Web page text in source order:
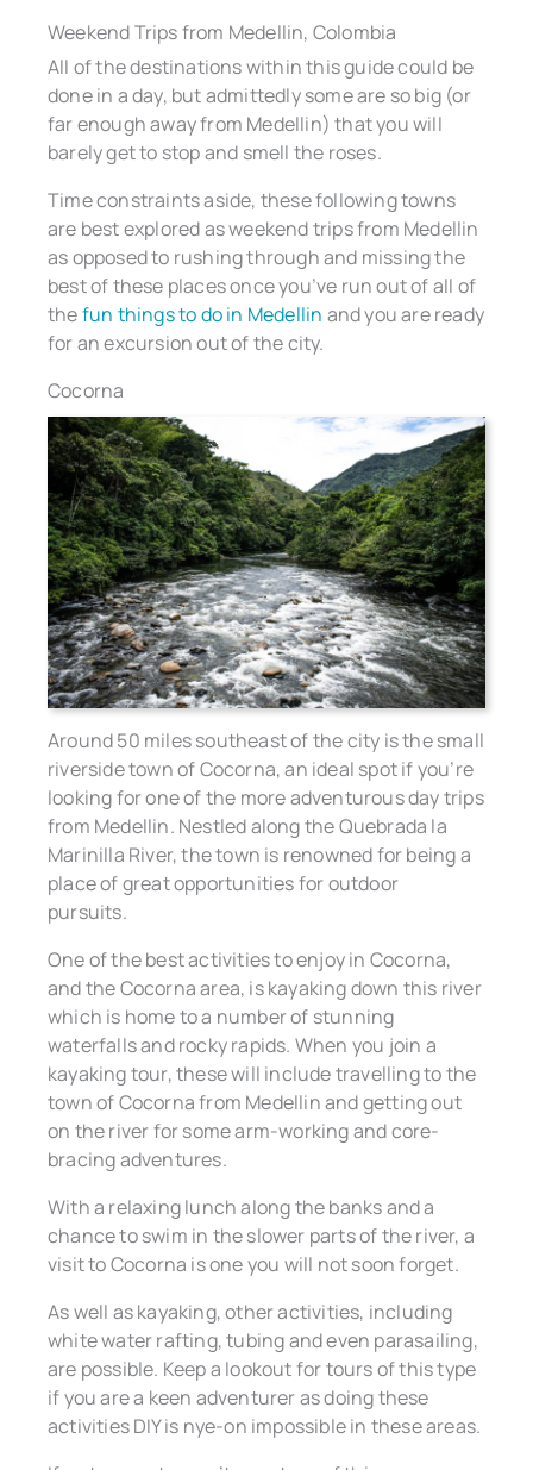
Weekend Trips from Medellin, Colombia
All of the destinations within this guide could be
done in a day, but admittedly some are so big (or
far enough away from Medellin) that you will
barely get to stop and smell the roses.
Time constraints aside, these following towns
are best explored as weekend trips from Medellin
as opposed to rushing through and missing the
best of these places once you’ve run out of all of
thefun things to do in Medellin and you are ready
for an excursion out of the city.
Cocorna
Around 50 miles southeast of the city is the small
riverside town of Cocorna, an ideal spot if you’re
looking for one of the more adventurous day trips
from Medellin. Nestled along the Quebrada la
Marinilla River, the town is renowned for being a
place of great opportunities for outdoor
pursuits.
One of the best activities to enjoy in Cocorna,
and the Cocorna area, is kayaking down this river
which is home to a number of stunning
waterfalls and rocky rapids. When you join a
kayaking tour, these will include travelling to the
town of Cocorna from Medellin and getting out
on the river for some arm-working and core-
bracing adventures.
With a relaxing lunch along the banks and a
chance to swim in the slower parts of the river, a
visit to Cocorna is one you will not soon forget.
As well as kayaking, other activities, including
white water rafting, tubing and even parasailing,
are possible. Keep a lookout for tours of this type
if you are a keen adventurer as doing these
activities DIY is nye-on impossible in these areas.